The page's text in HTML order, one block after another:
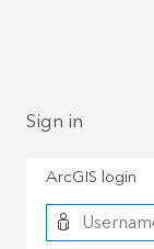
Sign in
ArcGIS login